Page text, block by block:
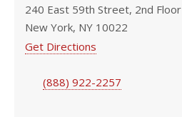
240 East 59th Street, 2nd Floor
New York, NY 10022
Get Directions
(888) 922-2257